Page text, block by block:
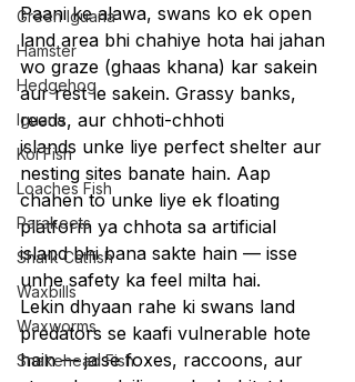
Green Iguana
Hamster
Hedgehog
Iguana
Koi Fish
Loaches Fish
Parakeets
Shark Catfish
Waxbills
Waxworms
Snakehead Fish
Paani ke alawa, swans ko ek open
land area bhi chahiye hota hai jahan
wo graze (ghaas khana) kar sakein
aur rest le sakein. Grassy banks,
reeds, aur chhoti-chhoti
islands unke liye perfect shelter aur
nesting sites banate hain. Aap
chahen to unke liye ek floating
platform ya chhota sa artificial
island bhi bana sakte hain — isse
unhe safety ka feel milta hai.
Lekin dhyaan rahe ki swans land
predators se kaafi vulnerable hote
hain — jaise foxes, raccoons, aur